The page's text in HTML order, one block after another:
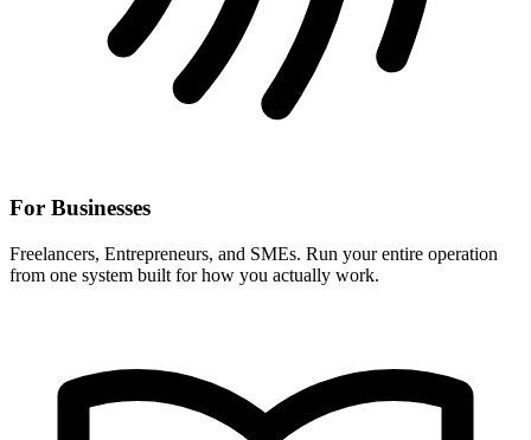
For Businesses
Freelancers, Entrepreneurs, and SMEs. Run your entire operation
from one system built for how you actually work.